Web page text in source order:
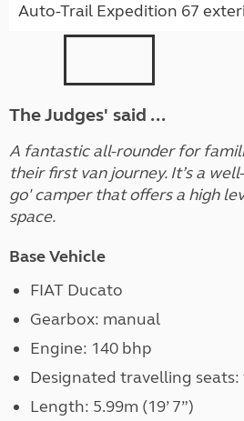
Auto-Trail Expedition 67
The Judges' said ...
A fantastic all-rounder for
their first van journey. It’s a
go' camper that offers a high
space.
Base Vehicle
FIAT Ducato
Gearbox: manual
Engine: 140 bhp
Designated travelling
Length: 5.99m (19’ 7”)